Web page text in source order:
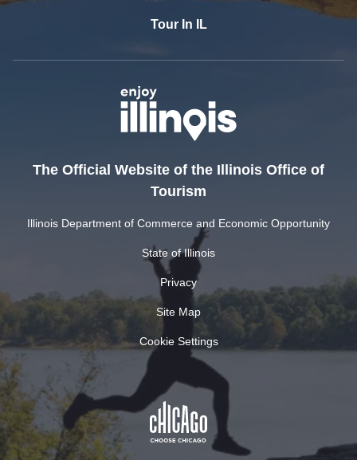
Tour In IL
The Official Website of the Illinois Office of
Tourism
Illinois Department of Commerce and Economic Opportunity
State of Illinois
Privacy
Site Map
Cookie Settings